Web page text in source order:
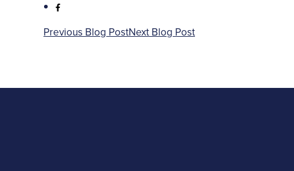
Previous Blog PostNext Blog Post